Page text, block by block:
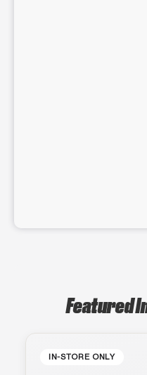
Featured
IN-STORE ONLY